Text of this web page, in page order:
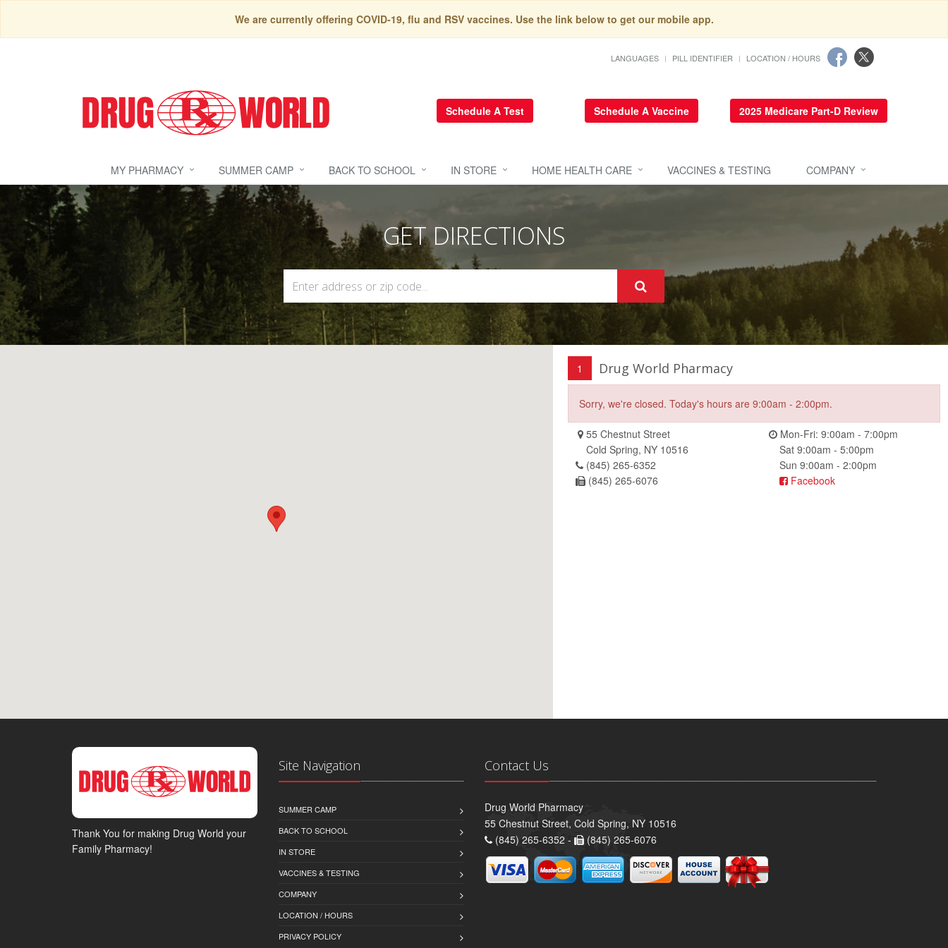
We are currently offering COVID-19, flu and RSV vaccines. Use the link below to get our mobile app.
LANGUAGES PILL IDENTIFIER LOCATION / HOURS
Schedule A Test Schedule A Vaccine 2025 Medicare Part-D Review
MY PHARMACY SUMMER CAMP BACK TO SCHOOL IN STORE HOME HEALTH CARE VACCINES & TESTING COMPANY
GET DIRECTIONS
1 Drug World Pharmacy
Sorry, we're closed. Today's hours are 9:00am - 2:00pm.
55 Chestnut Street
Cold Spring, NY 10516
(845) 265-6352
(845) 265-6076
Mon-Fri: 9:00am - 7:00pm
Sat 9:00am - 5:00pm
Sun 9:00am - 2:00pm
Facebook
Thank You for making Drug World your
Family Pharmacy!
Site Navigation
SUMMER CAMP
BACK TO SCHOOL
IN STORE
VACCINES & TESTING
COMPANY
LOCATION / HOURS
PRIVACY POLICY
Contact Us
Drug World Pharmacy
55 Chestnut Street, Cold Spring, NY 10516
(845) 265-6352 -
(845) 265-6076